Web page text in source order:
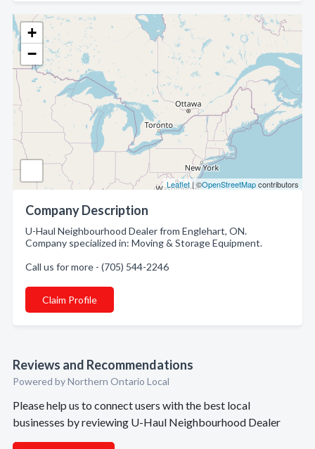
+
−
Leaflet| ©OpenStreetMapcontributors
Company Description
U-Haul Neighbourhood Dealer from Englehart, ON.
Company specialized in: Moving & Storage Equipment.
Call us for more - (705) 544-2246
Claim Profile
Reviews and Recommendations
Powered by Northern Ontario Local
Please help us to connect users with the best local
businesses by reviewing U-Haul Neighbourhood Dealer